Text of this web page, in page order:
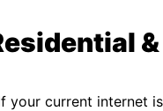
your current internet